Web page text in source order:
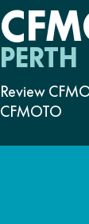
PERTH
Review
CFMOTO